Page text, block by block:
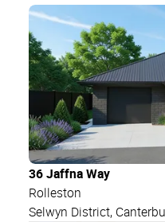
36 Jaffna Way
Rolleston
Selwyn District,